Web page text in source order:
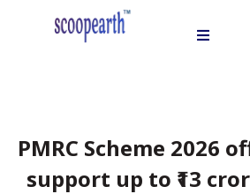
PMRC Scheme 2026
support up to ₹13